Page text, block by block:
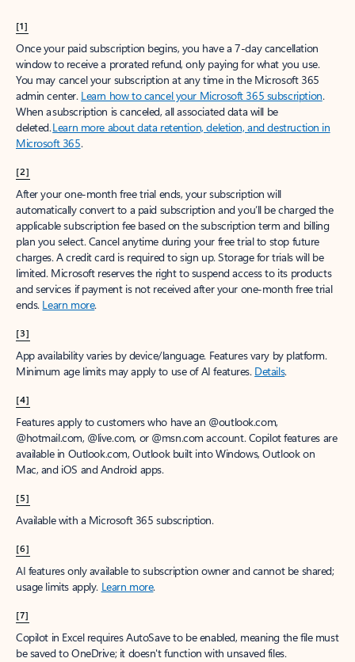
[1]
Once your paid subscription begins, you have a 7-day cancellation
window to receive a prorated refund, only paying for what you use.
You may cancel your subscription at any time in the Microsoft 365
admin center. Learn how to cancel your Microsoft 365 subscription.
When a subscription is canceled, all associated data will be
deleted.Learn more about data retention, deletion, and destruction in
Microsoft 365.
[2]
After your one-month free trial ends, your subscription will
automatically convert to a paid subscription and you’ll be charged the
applicable subscription fee based on the subscription term and billing
plan you select. Cancel anytime during your free trial to stop future
charges. A credit card is required to sign up. Storage for trials will be
limited. Microsoft reserves the right to suspend access to its products
and services if payment is not received after your one-month free trial
ends. Learn more.
[3]
App availability varies by device/language. Features vary by platform.
Minimum age limits may apply to use of AI features. Details.
[4]
Features apply to customers who have an @outlook.com,
@hotmail.com, @live.com, or @msn.com account. Copilot features are
available in Outlook.com, Outlook built into Windows, Outlook on
Mac, and iOS and Android apps.
[5]
Available with a Microsoft 365 subscription.
[6]
AI features only available to subscription owner and cannot be shared;
usage limits apply. Learn more.
[7]
Copilot in Excel requires AutoSave to be enabled, meaning the file must
be saved to OneDrive; it doesn't function with unsaved files.